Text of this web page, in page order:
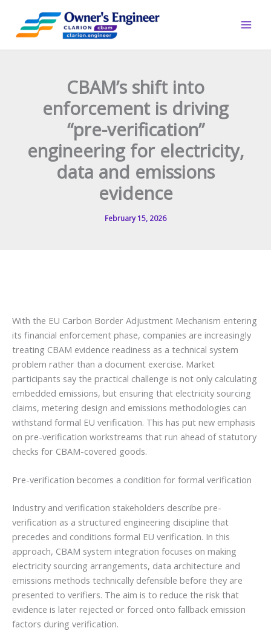
content
CBAM’s shift into
enforcement is driving
“pre-verification”
engineering for electricity,
data and emissions
evidence
February 15, 2026
With the EU Carbon Border Adjustment Mechanism entering
its financial enforcement phase, companies are increasingly
treating CBAM evidence readiness as a technical system
problem rather than a document exercise. Market
participants say the practical challenge is not only calculating
embedded emissions, but ensuring that electricity sourcing
claims, metering design and emissions methodologies can
withstand formal EU verification. This has put new emphasis
on pre-verification workstreams that run ahead of statutory
checks for CBAM-covered goods.
Pre-verification becomes a condition for formal verification
Industry and verification stakeholders describe pre-
verification as a structured engineering discipline that
precedes and conditions formal EU verification. In this
approach, CBAM system integration focuses on making
electricity sourcing arrangements, data architecture and
emissions methods technically defensible before they are
presented to verifiers. The aim is to reduce the risk that
evidence is later rejected or forced onto fallback emission
factors during verification.